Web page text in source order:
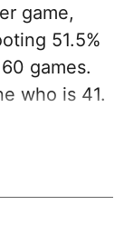
game,
51.5%
games.
who is 41.